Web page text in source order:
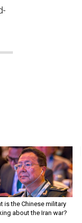
is the Chinese military
about the Iran war?